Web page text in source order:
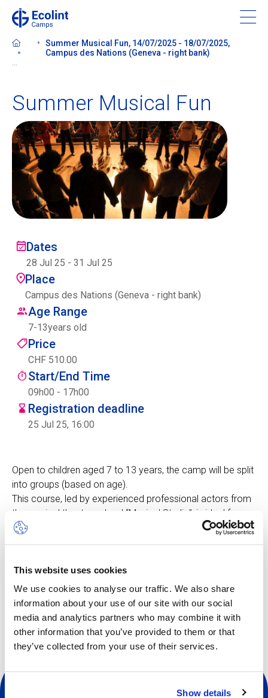
This website uses cookies
We use cookies to analyse our traffic. We also share
information about your use of our site with our social
media and analytics partners who may combine it with
other information that you’ve provided to them or that
they’ve collected from your use of their services.
Show details
content
About our camps
Contact us
Find a Camp
Ecolint
Ecolint Camps
Centre des arts
Institute
Contact
Basket
ENFR
Summer Musical Fun, 14/07/2025 - 18/07/2025,
Campus des Nations (Geneva - right bank)
Summer Musical Fun
Dates
28 Jul 25 - 31 Jul 25
Place
Campus des Nations (Geneva - right bank)
Age Range
7-13years old
Price
CHF 510.00
Start/End Time
09h00 - 17h00
Registration deadline
25 Jul 25, 16:00
Open to children aged 7 to 13 years, the camp will be split
into groups (based on age).
This course, led by experienced professional actors from
the musical theatre school “Musical Studio”, is ideal for
boosting self-confidence, improving stage skills, making
activities from other camps.